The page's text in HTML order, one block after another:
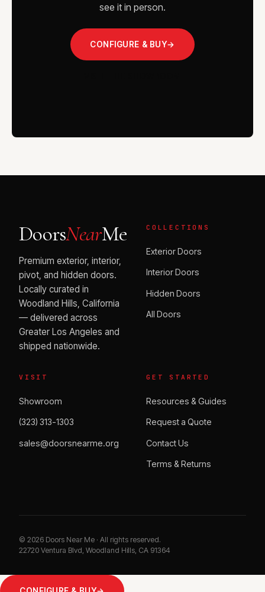
see it in person.
CONFIGURE & BUY→
DoorsNearMe
Premium exterior, interior,
pivot, and hidden doors.
Locally curated in
Woodland Hills, California
— delivered across
Greater Los Angeles and
shipped nationwide.
COLLECTIONS
Exterior Doors
Interior Doors
Hidden Doors
All Doors
VISIT
Showroom
(323) 313-1303
sales@doorsnearme.org
GET STARTED
Resources & Guides
Request a Quote
Contact Us
Terms & Returns
© 2026 Doors Near Me · All rights reserved.
22720 Ventura Blvd, Woodland Hills, CA 91364